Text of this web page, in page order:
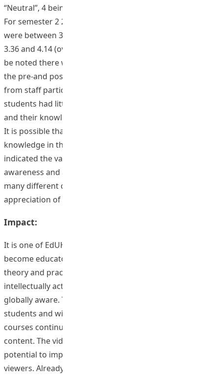
“Neutral”, 4 being “Agree” and 5 being “strongly Agree”).
For semester 2 2016/7 and semester 1 2017/8 the ranges
were between 3.37 and 4.18 (overall mean of 3.80) and
3.36 and 4.14 (overall mean of 3.72). However, it should
be noted there was no statistical significance between
the pre-and post-course survey results. The feedback
from staff participants indicated that generally the
students had little knowledge at the start of the courses
and their knowledge increased as a result of the course.
It is possible that students over-estimated their global
knowledge in the pre-course surveys. Interviews
indicated the value of study tours for increasing global
awareness and also indicated that global awareness had
many different contexts, for example, extending into the
appreciation of aesthetics.
Impact:
It is one of EdUHK’s missions to: prepare our students to
become educators and professionals who can integrate
theory and practice, and who are creative, innovative,
intellectually active, entrepreneurial, socially caring and
globally aware. This project impacted 20 staff and 713
students and will continue to impact on students as
courses continue with the enhanced global awareness
content. The video series developed by this project has
potential to impact on hundreds or thousands of
viewers. Already viewing figures are in the low hundreds